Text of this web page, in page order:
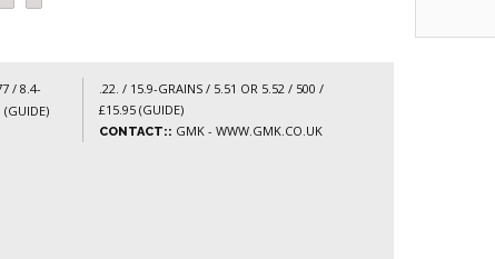
/ 8.4-
GRAINS / 5.51 OR 5.52 / 500 /
£15.95 (GUIDE)
CONTACT:: GMK - WWW.GMK.CO.UK